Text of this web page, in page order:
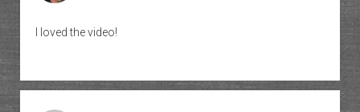
I loved the video!